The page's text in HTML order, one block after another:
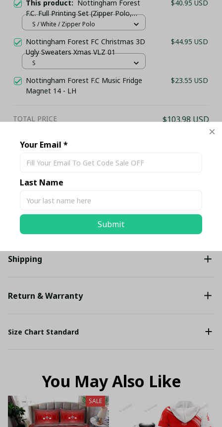
This product: Nottingham Forest
F.C. Full Printing Set (Zipper Polo,
Hoodie, Short, Hawaii,...) - LH
$40.95 USD
S / White / Zipper Polo
Nottingham Forest FC Christmas 3D
Ugly Sweaters Xmas VLZ 01
$44.95 USD
S
Nottingham Forest F.C Music Fridge
Magnet 14 - LH
$23.55 USD
TOTAL PRICE $103.98 USD
Shipping
Return & Warranty
Size Chart Standard
You May Also Like
SALE
Your Email *
Last Name
Submit